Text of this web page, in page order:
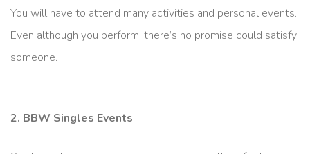
You will have to attend many activities and personal events.
Even although you perform, there’s no promise could satisfy
someone.
2. BBW Singles Events